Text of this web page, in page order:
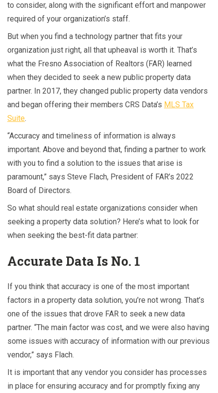
to consider, along with the significant effort and manpower
required of your organization’s staff.
But when you find a technology partner that fits your
organization just right, all that upheaval is worth it. That’s
what the Fresno Association of Realtors (FAR) learned
when they decided to seek a new public property data
partner. In 2017, they changed public property data vendors
and began offering their members CRS Data’s MLS Tax
Suite.
“Accuracy and timeliness of information is always
important. Above and beyond that, finding a partner to work
with you to find a solution to the issues that arise is
paramount,” says Steve Flach, President of FAR’s 2022
Board of Directors.
So what should real estate organizations consider when
seeking a property data solution? Here’s what to look for
when seeking the best-fit data partner:
Accurate Data Is No. 1
If you think that accuracy is one of the most important
factors in a property data solution, you’re not wrong. That’s
one of the issues that drove FAR to seek a new data
partner. “The main factor was cost, and we were also having
some issues with accuracy of information with our previous
vendor,” says Flach.
It is important that any vendor you consider has processes
in place for ensuring accuracy and for promptly fixing any